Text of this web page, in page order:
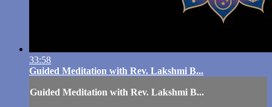
33:58
Guided Meditation with Rev. Lakshmi B...
Guided Meditation with Rev. Lakshmi B...